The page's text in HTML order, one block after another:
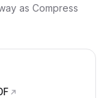
as Compress